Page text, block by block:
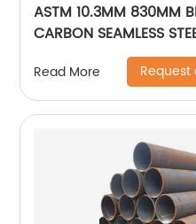
ASTM 10.3MM 830MM
CARBON SEAMLESS
Read More Request